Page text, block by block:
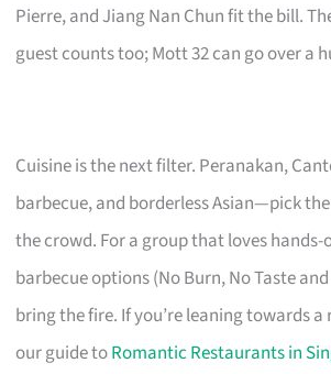
Pierre, and Jiang Nan Chun fit the bill.
guest counts too; Mott 32 can go over a
Cuisine is the next filter. Peranakan,
barbecue, and borderless Asian—pick
the crowd. For a group that loves
barbecue options (No Burn, No Taste
bring the fire. If you’re leaning towards
our guide toRomantic Restaurants in